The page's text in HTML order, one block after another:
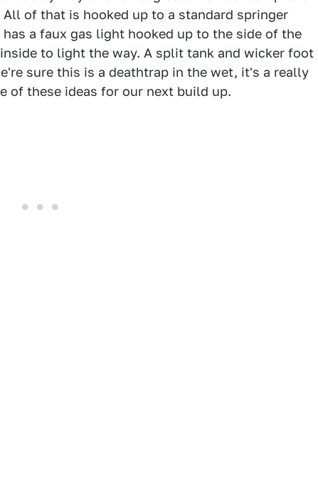
of that is hooked up to a standard springer
a faux gas light hooked up to the side of the
to light the way. A split tank and wicker foot
sure this is a deathtrap in the wet, it's a really
of these ideas for our next build up.